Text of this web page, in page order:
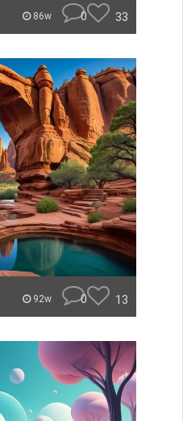
86w 0 33
92w 0 13